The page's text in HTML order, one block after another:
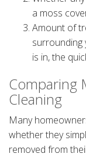
a moss
Amount of
is in, the
Comparing
Cleaning
Many
whether they
removed from